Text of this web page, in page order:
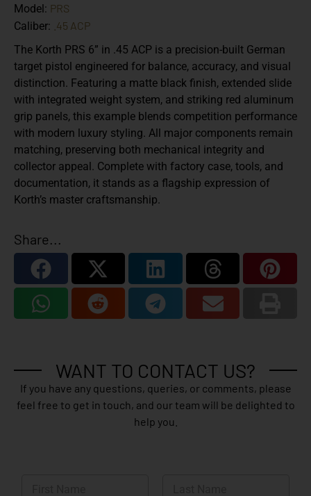
Model: PRS
Caliber: .45 ACP
The Korth PRS 6” in .45 ACP is a precision-built German
target pistol engineered for balance, accuracy, and visual
distinction. Featuring a matte black finish, extended slide
with integrated weight system, and striking red aluminum
grip panels, this example blends competition performance
with modern luxury styling. All major components remain
matching, preserving both mechanical integrity and
collector appeal. Complete with factory case, tools, and
documentation, it stands as a flagship expression of
Korth’s master craftsmanship.
Share...
WANT TO CONTACT US?
If you have any questions, queries, or comments, please
feel free to get in touch, and our team will be delighted to
help you.